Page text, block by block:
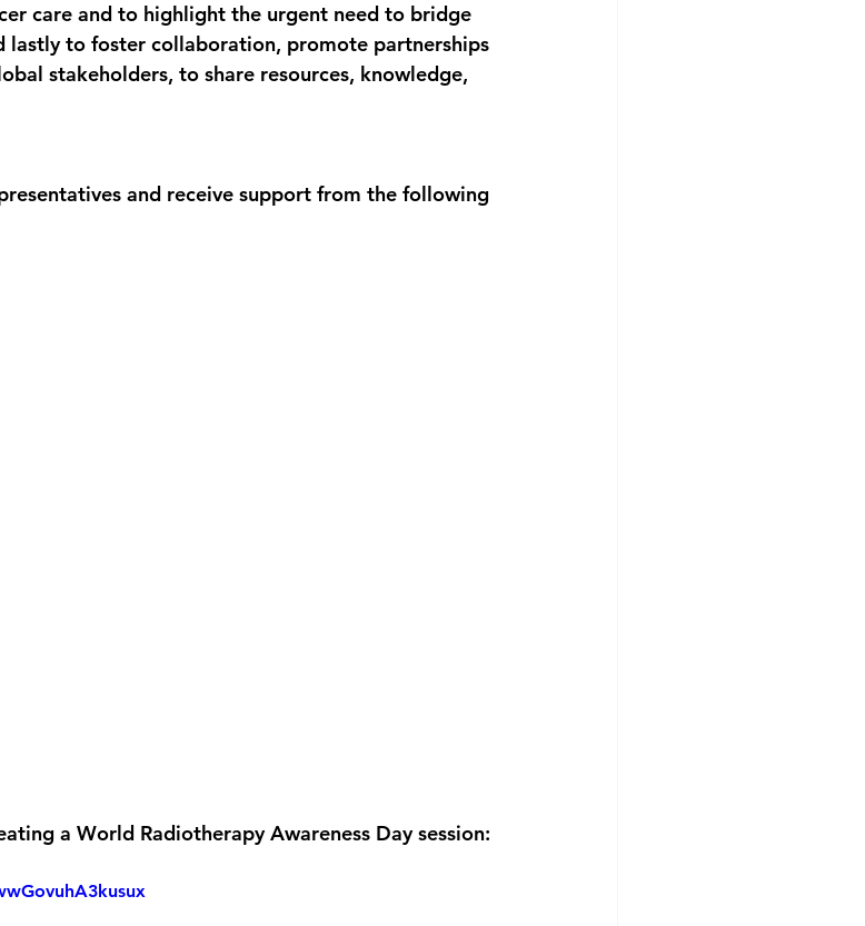
care and to highlight the urgent need to bridge
lastly to foster collaboration, promote partnerships
stakeholders, to share resources, knowledge,
and receive support from the following
a World Radiotherapy Awareness Day session: